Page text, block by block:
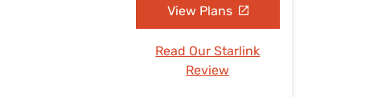
View Plans
Read Our Starlink
Review